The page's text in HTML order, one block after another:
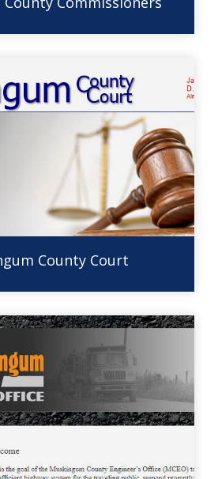
County Court